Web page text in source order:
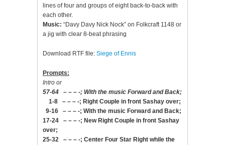
lines of four and groups of eight back-to-back with
each other.
Music: “Davy Davy Nick Nock” on Folkcraft 1148 or
a jig with clear 8-beat phrasing
Download RTF file: Siege of Ennis
Prompts:
Intro or
57-64 – – – -; With the music Forward and Back;
1-8 – – – -; Right Couple in front Sashay over;
9-16 – – – -; With the music Forward and Back;
17-24 – – – -; New Right Couple in front Sashay
over;
25-32 – – – -; Center Four Star Right while the